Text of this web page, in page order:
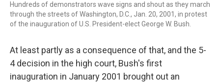
Hundreds of demonstrators wave signs and shout as they march
through the streets of Washington, D.C., Jan. 20, 2001, in protest
of the inauguration of U.S. President-elect George W. Bush.
At least partly as a consequence of that, and the 5-
4 decision in the high court, Bush's first
inauguration in January 2001 brought out an